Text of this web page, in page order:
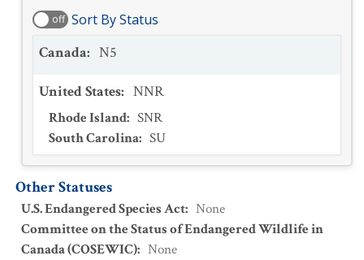
off Sort By Status
Canada: N5
United States: NNR
Rhode Island: SNR
South Carolina: SU
Other Statuses
U.S. Endangered Species Act: None
Committee on the Status of Endangered Wildlife in
Canada (COSEWIC): None